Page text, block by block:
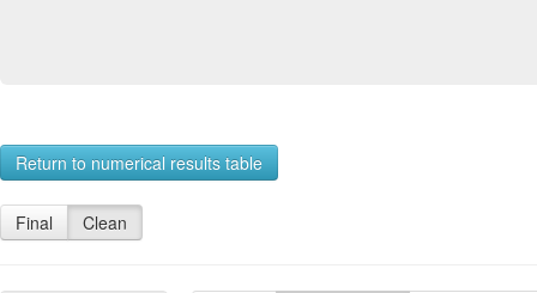
Return to numerical results table
Final Clean